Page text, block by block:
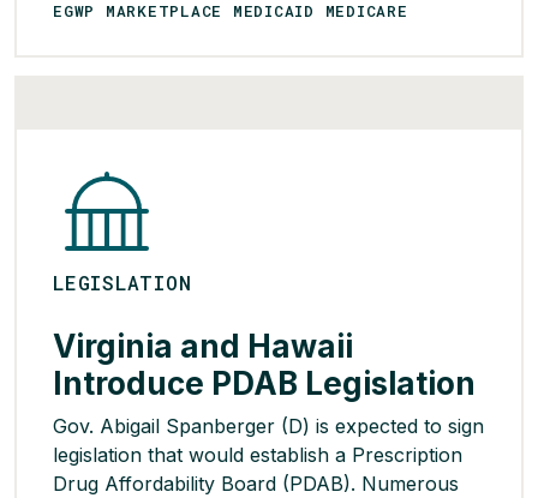
proposed legislation would create a PDAB
panel […]
EGWP MARKETPLACE MEDICAID MEDICARE
LEGISLATION
Virginia and Hawaii
Introduce PDAB Legislation
Gov. Abigail Spanberger (D) is expected to sign
legislation that would establish a Prescription
Drug Affordability Board (PDAB). Numerous